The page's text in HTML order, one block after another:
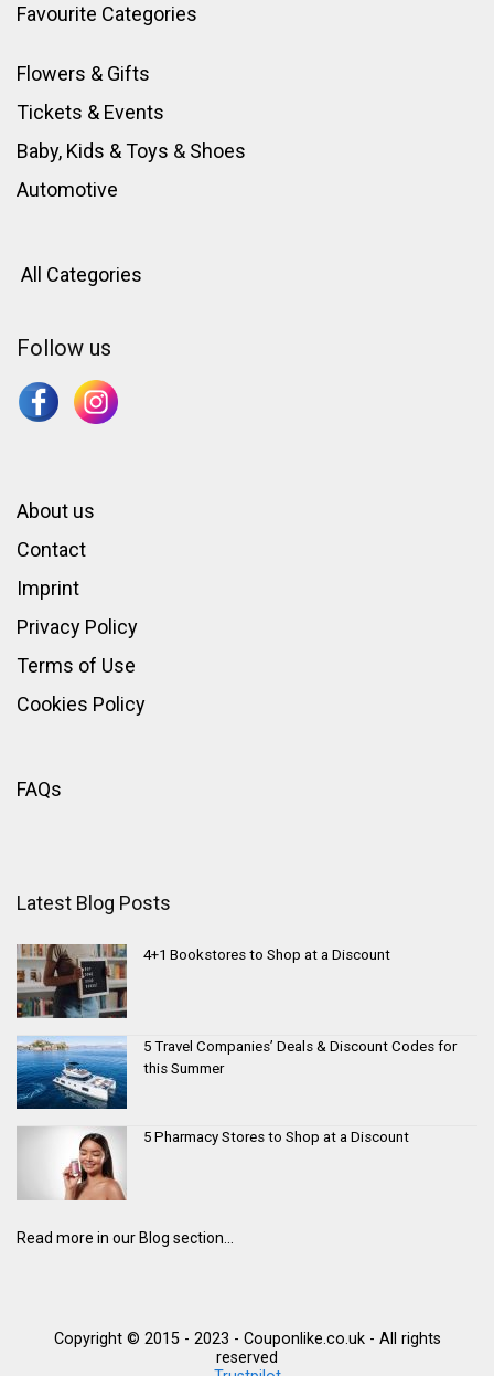
Favourite Categories
Flowers & Gifts
Tickets & Events
Baby, Kids & Toys & Shoes
Automotive
All Categories
Follow us
About us
Contact
Imprint
Privacy Policy
Terms of Use
Cookies Policy
FAQs
Latest Blog Posts
4+1 Bookstores to Shop at a Discount
5 Travel Companies’ Deals & Discount Codes for
this Summer
5 Pharmacy Stores to Shop at a Discount
Read more in our Blog section...
Copyright © 2015 - 2023 - Couponlike.co.uk - All rights
reserved